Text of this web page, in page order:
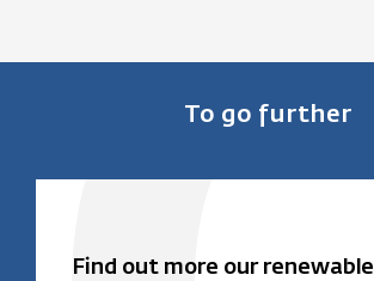
To go further
Find out more our renewable